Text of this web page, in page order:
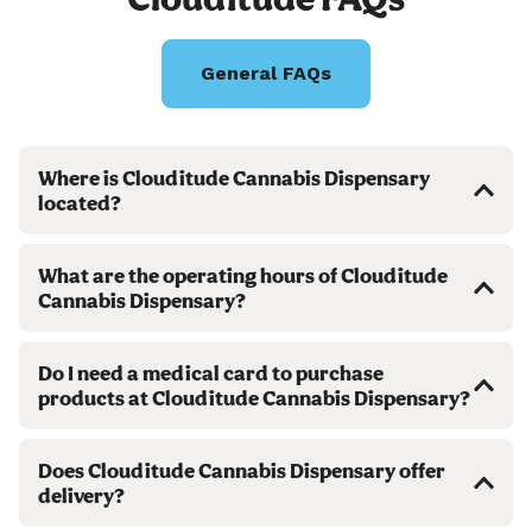
General FAQs
Where is Clouditude Cannabis Dispensary
located?
What are the operating hours of Clouditude
Cannabis Dispensary?
Do I need a medical card to purchase
products at Clouditude Cannabis Dispensary?
Does Clouditude Cannabis Dispensary offer
delivery?